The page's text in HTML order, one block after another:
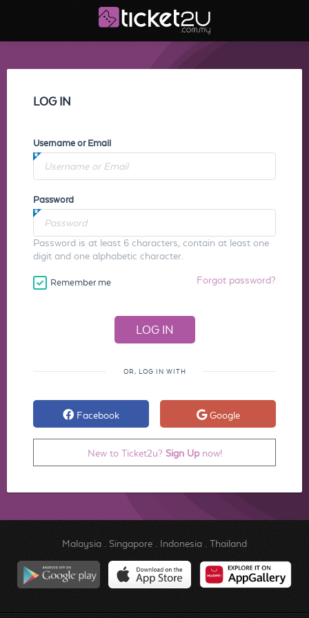
LOG IN
Username or Email
Password
Password is at least 6 characters, contain at least one
digit and one alphabetic character.
Remember me Forgot password?
OR, LOG IN WITH
Facebook Google
New to Ticket2u? Sign Upnow!
Malaysia. Singapore. Indonesia. Thailand